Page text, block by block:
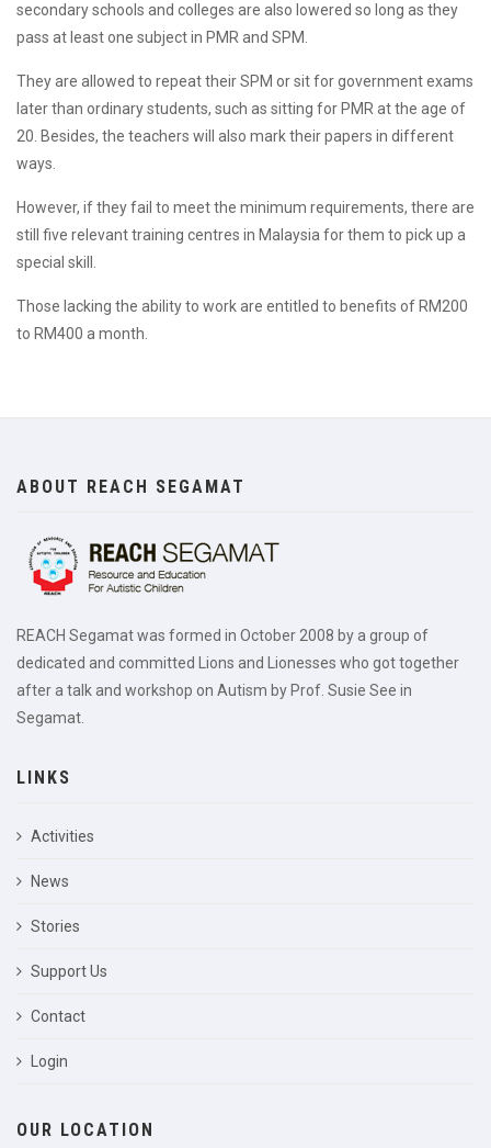
secondary schools and colleges are also lowered so long as they
pass at least one subject in PMR and SPM.
They are allowed to repeat their SPM or sit for government exams
later than ordinary students, such as sitting for PMR at the age of
20. Besides, the teachers will also mark their papers in different
ways.
However, if they fail to meet the minimum requirements, there are
still five relevant training centres in Malaysia for them to pick up a
special skill.
Those lacking the ability to work are entitled to benefits of RM200
to RM400 a month.
ABOUT REACH SEGAMAT
REACH Segamat was formed in October 2008 by a group of
dedicated and committed Lions and Lionesses who got together
after a talk and workshop on Autism by Prof. Susie See in
Segamat.
LINKS
Activities
News
Stories
Support Us
Contact
Login
OUR LOCATION